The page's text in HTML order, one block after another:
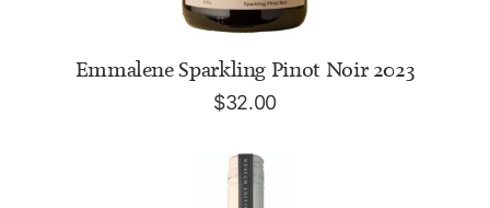
ADD TO CART
Emmalene Sparkling Pinot Noir 2023
$32.00